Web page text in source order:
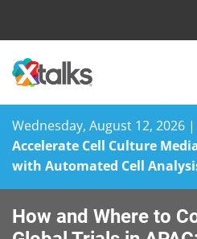
Wednesday, August 12, 2026 |
Accelerate Cell Culture
with Automated Cell
How and Where to